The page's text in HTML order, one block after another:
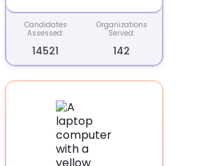
Candidates
Assessed:
14521
Organizations
Served:
142